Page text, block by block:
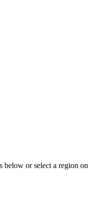
below or select a region on